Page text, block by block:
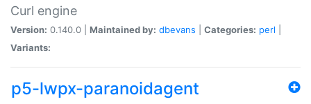
Curl engine
Version: 0.140.0 | Maintained by: dbevans Categories: perl
Variants:
p5-lwpx-paranoidagent